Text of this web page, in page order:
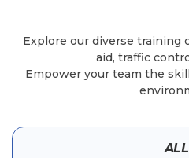
Explore our diverse training
aid, traffic
Empower your team the
ALL